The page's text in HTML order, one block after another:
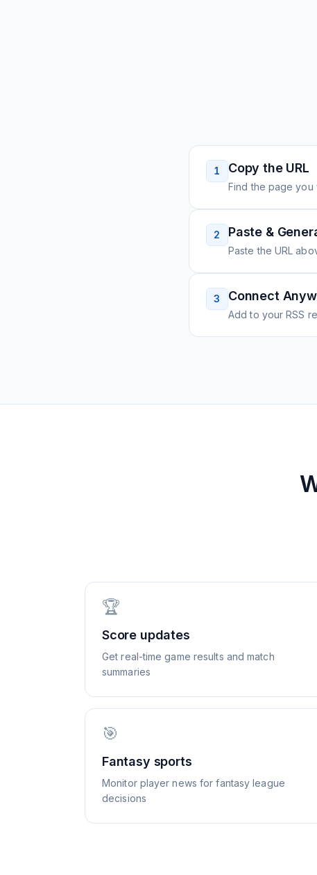
1 Copy the URL
Find the page you
2 Paste &
Paste the URL
3 Connect
Add to your RSS
🏆
Score updates
Get real-time game results and match
summaries
🎯
Fantasy sports
Monitor player news for fantasy league
decisions